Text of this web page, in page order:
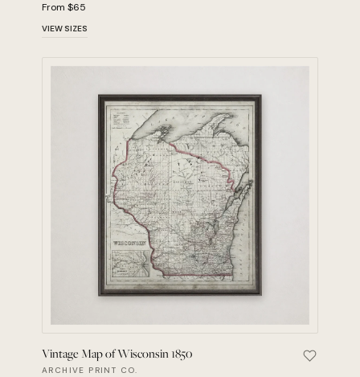
From $65
VIEW SIZES
Vintage Map of Wisconsin 1850
ARCHIVE PRINT CO.
Save